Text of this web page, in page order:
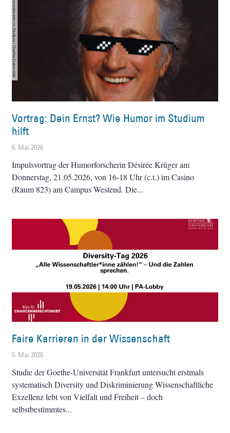
Vortrag: Dein Ernst? Wie Humor im Studium
hilft
6. Mai 2026
Impulsvortrag der Humorforscherin Désirée Krüger am
Donnerstag, 21.05.2026, von 16-18 Uhr (c.t.) im Casino
(Raum 823) am Campus Westend. Die
Faire Karrieren in der Wissenschaft
5. Mai 2026
Studie der Goethe-Universität Frankfurt untersucht erstmals
systematisch Diversity und Diskriminierung Wissenschaftliche
Exzellenz lebt von Vielfalt und Freiheit – doch
selbstbestimmtes